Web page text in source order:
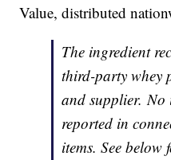
Value, distributed
The ingredient
third-party whey
and supplier. No
reported in
items. See